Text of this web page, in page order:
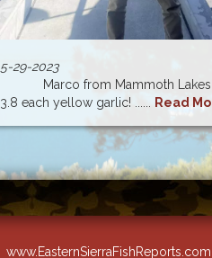
5-29-2023
Marco from Mammoth Lakes.
3.8 each yellow garlic! ...... Read